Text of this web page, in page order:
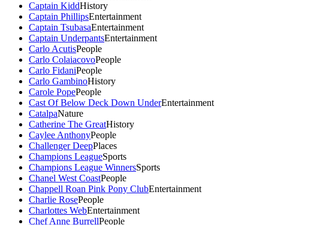
Captain KiddHistory
Captain PhillipsEntertainment
Captain TsubasaEntertainment
Captain UnderpantsEntertainment
Carlo AcutisPeople
Carlo ColaiacovoPeople
Carlo FidaniPeople
Carlo GambinoHistory
Carole PopePeople
Cast Of Below Deck Down UnderEntertainment
CatalpaNature
Catherine The GreatHistory
Caylee AnthonyPeople
Challenger DeepPlaces
Champions LeagueSports
Champions League WinnersSports
Chanel West CoastPeople
Chappell Roan Pink Pony ClubEntertainment
Charlie RosePeople
Charlottes WebEntertainment
Chef Anne BurrellPeople